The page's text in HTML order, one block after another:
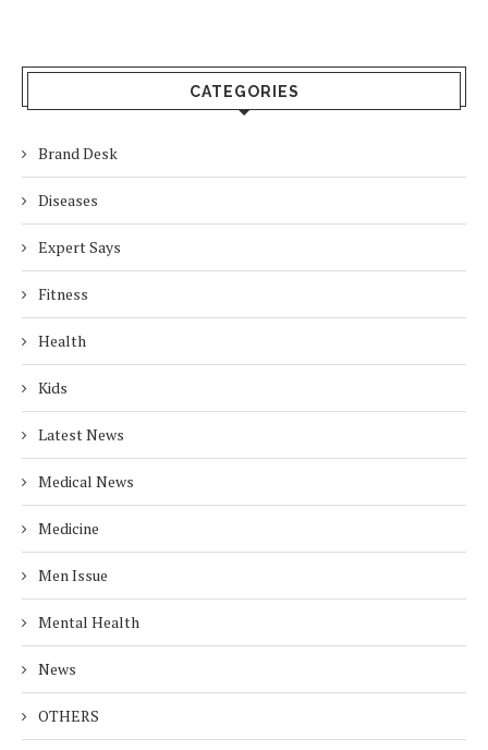
CATEGORIES
Brand Desk
Diseases
Expert Says
Fitness
Health
Kids
Latest News
Medical News
Medicine
Men Issue
Mental Health
News
OTHERS